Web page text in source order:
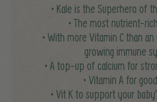
• Kale is the Superhero of
• The most nutrient-
• With more Vitamin C than
growing immune
• A top-up of calcium for
• Vitamin A for
• Vit K to support your